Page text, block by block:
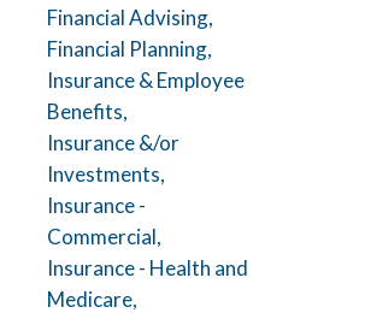
Financial Advising,
Financial Planning,
Insurance & Employee
Benefits,
Insurance &/or
Investments,
Insurance -
Commercial,
Insurance - Health and
Medicare,